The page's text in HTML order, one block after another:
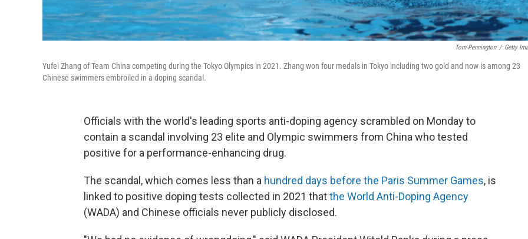
Tom Pennington / Getty
Yufei Zhang of Team China competing during the Tokyo Olympics in 2021. Zhang won four medals in Tokyo including two gold and now is among 23
Chinese swimmers embroiled in a doping scandal.
Officials with the world's leading sports anti-doping agency scrambled on Monday to
contain a scandal involving 23 elite and Olympic swimmers from China who tested
positive for a performance-enhancing drug.
The scandal, which comes less than a hundred days before the Paris Summer Games, is
linked to positive doping tests collected in 2021 thatthe World Anti-Doping Agency
(WADA) and Chinese officials never publicly disclosed.